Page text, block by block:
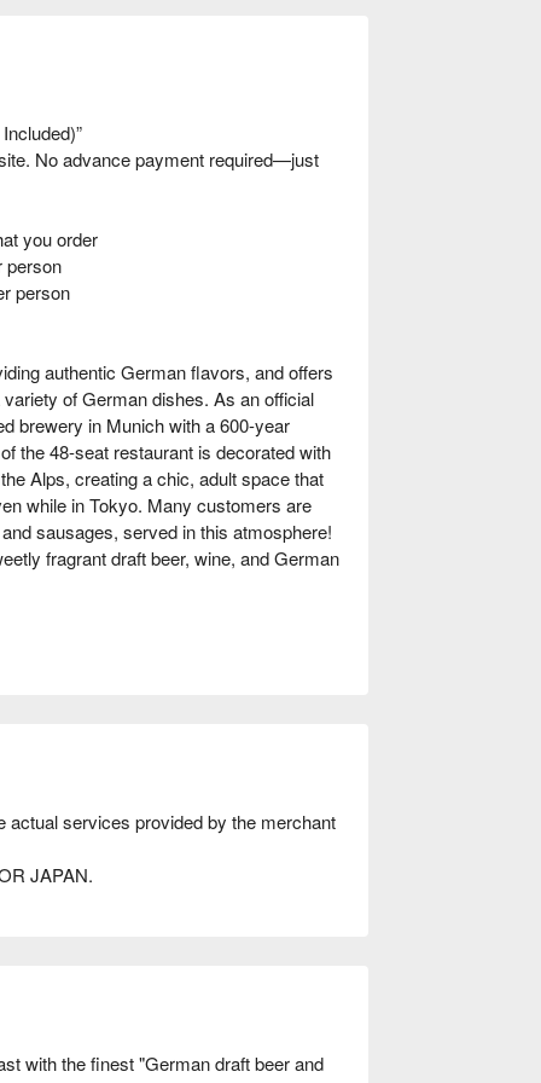
No advance payment required—just
you order
person
person
authentic German flavors, and offers
of German dishes. As an official
brewery in Munich with a 600-year
the 48-seat restaurant is decorated with
Alps, creating a chic, adult space that
while in Tokyo. Many customers are
sausages, served in this atmosphere!
fragrant draft beer, wine, and German
actual services provided by the merchant
JAPAN.
with the finest "German draft beer and